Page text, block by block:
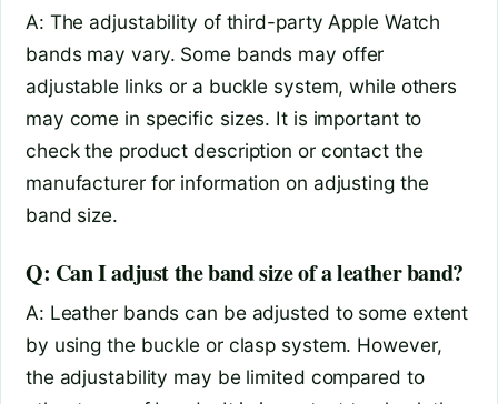
A: The adjustability of third-party Apple Watch
bands may vary. Some bands may offer
adjustable links or a buckle system, while others
may come in specific sizes. It is important to
check the product description or contact the
manufacturer for information on adjusting the
band size.
Q: Can I adjust the band size of a leather band?
A: Leather bands can be adjusted to some extent
by using the buckle or clasp system. However,
the adjustability may be limited compared to